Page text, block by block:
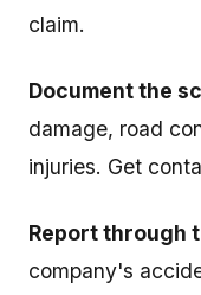
claim.
Document the
damage, road
injuries. Get
Report through
company's